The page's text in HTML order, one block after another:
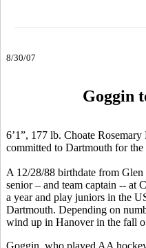
8/30/07
Goggin
6’1”, 177 lb. Choate
committed to Dartmouth for the
A 12/28/88 birthdate from
senior – and team captain -- at
a year and play juniors in the
Dartmouth. Depending on
wind up in Hanover in the fall
Goggin, who played AA